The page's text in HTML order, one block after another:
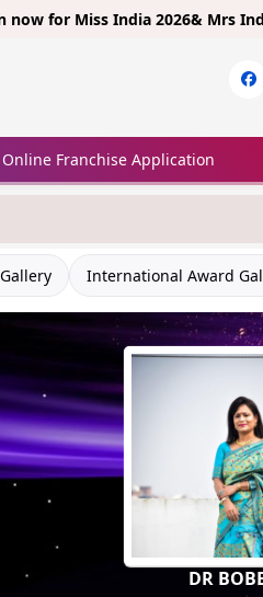
Miss India 2026& Mrs India 2026&
Online Franchise Application
International Award
DR